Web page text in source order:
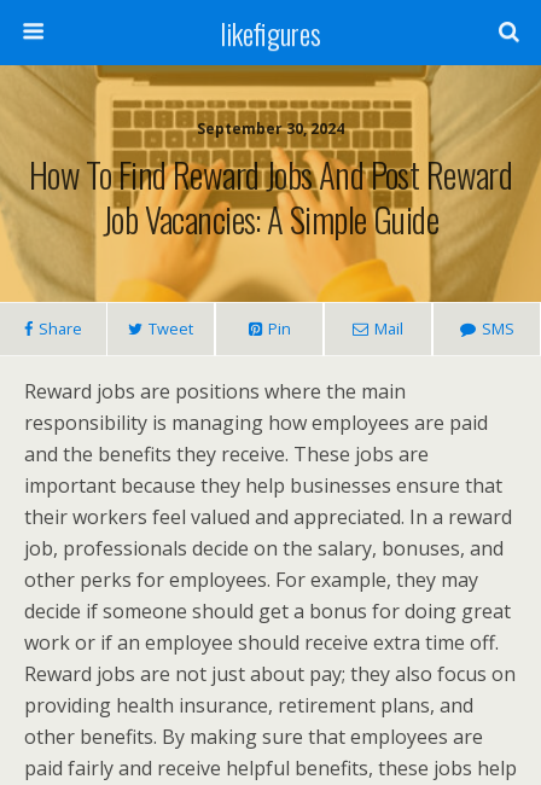
likefigures
September 30, 2024
How To Find Reward Jobs And Post Reward
Job Vacancies: A Simple Guide
Share Tweet Pin Mail SMS
Reward jobs are positions where the main
responsibility is managing how employees are paid
and the benefits they receive. These jobs are
important because they help businesses ensure that
their workers feel valued and appreciated. In a reward
job, professionals decide on the salary, bonuses, and
other perks for employees. For example, they may
decide if someone should get a bonus for doing great
work or if an employee should receive extra time off.
Reward jobs are not just about pay; they also focus on
providing health insurance, retirement plans, and
other benefits. By making sure that employees are
paid fairly and receive helpful benefits, these jobs help